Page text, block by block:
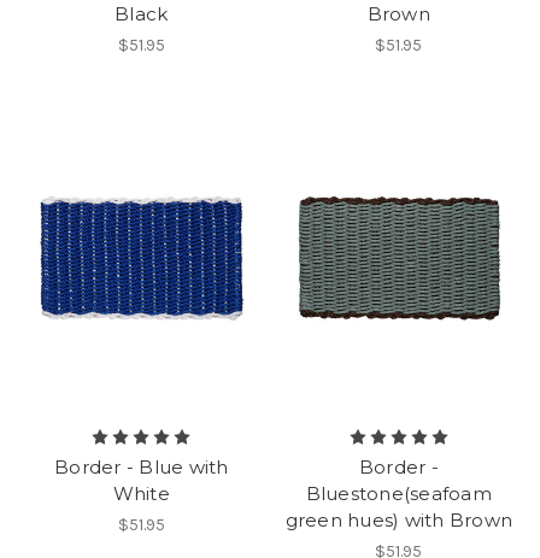
Black
$51.95
Brown
$51.95
Border - Blue with
White
$51.95
Border -
Bluestone(seafoam
green hues) with Brown
$51.95